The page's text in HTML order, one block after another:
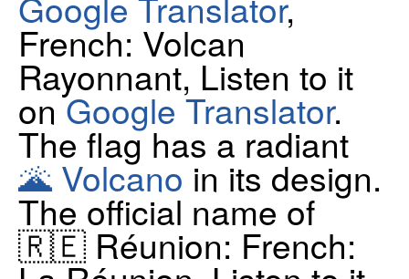
French: Volcan
Rayonnant, Listen to it
onGoogle Translator.
The flag has a radiant
🌋 Volcano in its design.
The official name of
🇷🇪 Réunion: French: